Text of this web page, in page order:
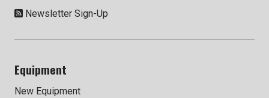
Newsletter Sign-Up
Equipment
New Equipment